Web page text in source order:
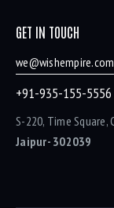
GET IN TOUCH
we@wishempire.com
+91-935-155-5556
S-220, Time Square,
Jaipur- 302039